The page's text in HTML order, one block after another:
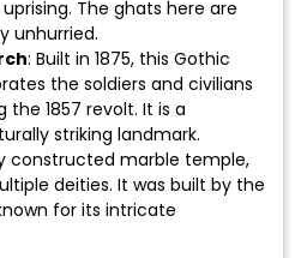
The ghats here are
unhurried.
: Built in 1875, this Gothic
the soldiers and civilians
the 1857 revolt. It is a
striking landmark.
constructed marble temple,
deities. It was built by the
for its intricate